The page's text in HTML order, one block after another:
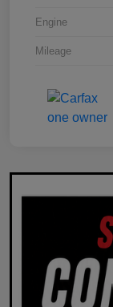
Engine
Mileage